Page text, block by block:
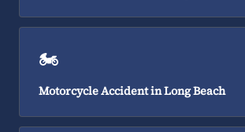
🏍️
Motorcycle Accident in Long Beach